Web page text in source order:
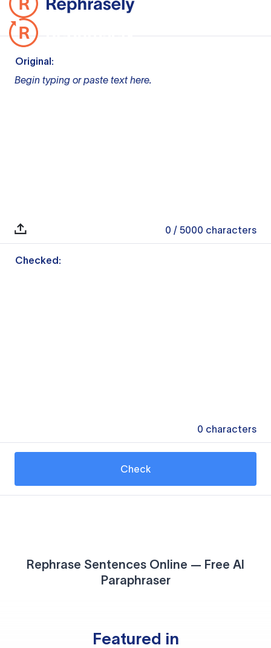
Original:
Begin typing or paste text here.
0 / 5000 characters
Checked:
0 characters
Check
Rephrase Sentences Online — Free AI
Paraphraser
Featured in